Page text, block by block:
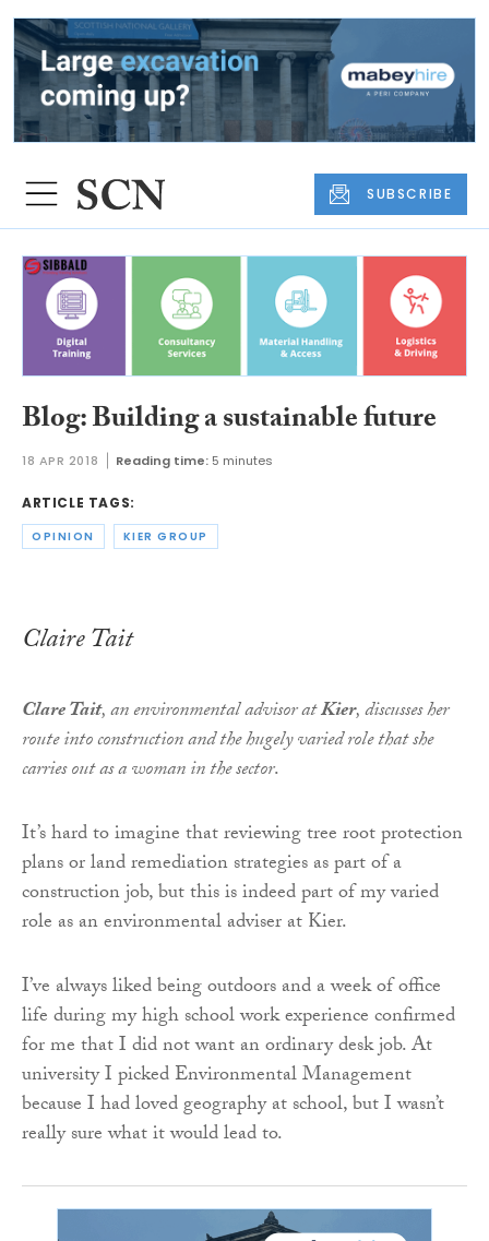
SUBSCRIBE
Blog: Building a sustainable future
18 APR 2018 Reading time: 5 minutes
ARTICLE TAGS:
OPINION KIER GROUP
Claire Tait
Clare Tait, an environmental advisor atKier, discusses her
route into construction and the hugely varied role that she
carries out as a woman in the sector.
It’s hard to imagine that reviewing tree root protection
plans or land remediation strategies as part of a
construction job, but this is indeed part of my varied
role as an environmental adviser at Kier.
I’ve always liked being outdoors and a week of office
life during my high school work experience confirmed
for me that I did not want an ordinary desk job. At
university I picked Environmental Management
because I had loved geography at school, but I wasn’t
really sure what it would lead to.